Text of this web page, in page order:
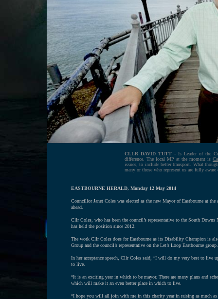
CLLR DAVID TUTT- Is Leader of the
difference. The local MP at the moment is
issues, to include better transport. What
many or those who represent us are fully
EASTBOURNE HERALD, Monday 12 May 2014
Councillor Janet Coles was elected as the new Mayor of Eastbourne at
ahead.
Cllr Coles, who has been the council’s representative to the South
has held the position since 2012.
The work Cllr Coles does for Eastbourne as its Disability Champion is
Group and the council’s representative on the Let’s Loop Eastbourne
In her acceptance speech, Cllr Coles said, “I will do my very best to live
to live.
“It is an exciting year in which to be mayor. There are many plans and
which will make it an even better place in which to live.
“I hope you will all join with me in this charity year in raising as much